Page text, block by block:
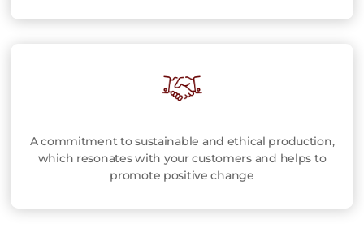
A commitment to sustainable and ethical production,
which resonates with your customers and helps to
promote positive change